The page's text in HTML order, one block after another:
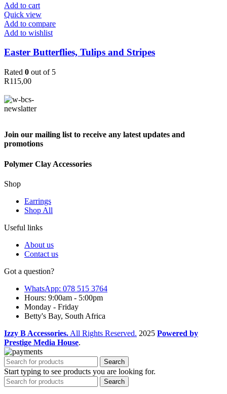
Add to cart
Quick view
Add to compare
Add to wishlist
Easter Butterflies, Tulips and Stripes
Rated 0 out of 5
R115,00
Join our mailing list to receive any latest updates and
promotions
Polymer Clay Accessories
Shop
Earrings
Shop All
Useful links
About us
Contact us
Got a question?
WhatsApp: 078 515 3764
Hours: 9:00am - 5:00pm
Monday - Friday
Betty's Bay, South Africa
Izzy B Accessories. All Rights Reserved. 2025 Powered by
Prestige Media House.
Search
Start typing to see products you are looking for.
Search